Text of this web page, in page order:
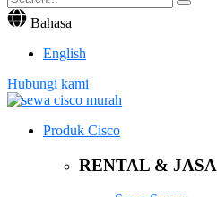
Bahasa
English
Hubungi kami
Produk Cisco
RENTAL & JASA